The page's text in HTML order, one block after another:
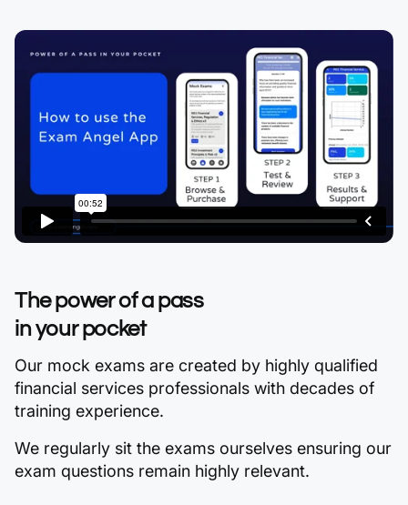
The power of a pass
in your pocket
Our mock exams are created by highly qualified
financial services professionals with decades of
training experience.
We regularly sit the exams ourselves ensuring our
exam questions remain highly relevant.